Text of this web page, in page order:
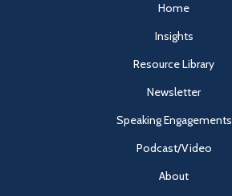
Home
Insights
Resource Library
Newsletter
Speaking Engagements
Podcast/Video
About